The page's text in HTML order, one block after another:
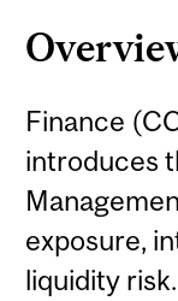
Finance
introduces
exposure,
liquidity